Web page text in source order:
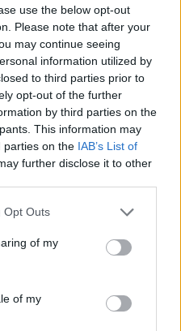
use the below opt-out
Please note that after your
may continue seeing
information utilized by
to third parties prior to
opt-out of the further
by third parties on the
This information may
parties on the IAB’s List of
further disclose it to other
Opt Outs
of my
of my
Puttanesca baked cod
polyphenol-rich salad